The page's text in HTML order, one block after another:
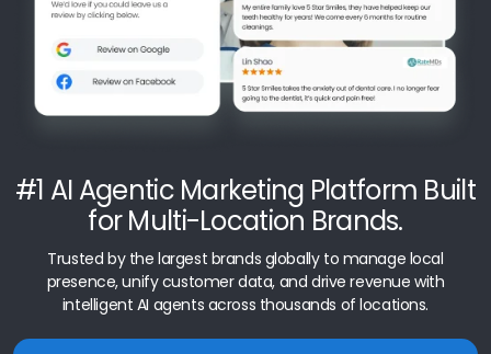
#1 AI Agentic Marketing Platform Built
for Multi-Location Brands.
Trusted by the largest brands globally to manage local
presence, unify customer data, and drive revenue with
intelligent AI agents across thousands of locations.